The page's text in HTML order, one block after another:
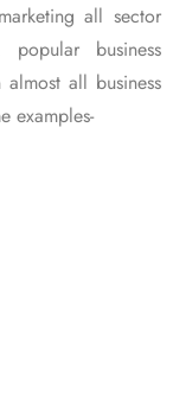
all sector
business
all business
examples-